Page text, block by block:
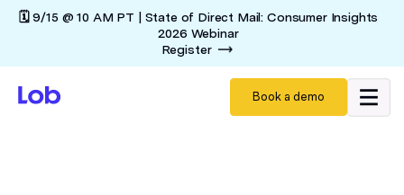
🗓️ 9/15 @ 10 AM PT | State of Direct Mail: Consumer Insights
2026 Webinar
Register
Book a demo